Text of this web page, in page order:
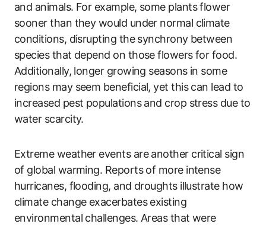
and animals. For example, some plants flower
sooner than they would under normal climate
conditions, disrupting the synchrony between
species that depend on those flowers for food.
Additionally, longer growing seasons in some
regions may seem beneficial, yet this can lead to
increased pest populations and crop stress due to
water scarcity.
Extreme weather events are another critical sign
of global warming. Reports of more intense
hurricanes, flooding, and droughts illustrate how
climate change exacerbates existing
environmental challenges. Areas that were